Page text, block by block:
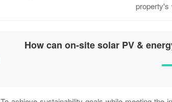
property's
How can on-site solar PV &